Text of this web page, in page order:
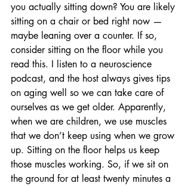
you actually sitting down? You are likely
sitting on a chair or bed right now —
maybe leaning over a counter. If so,
consider sitting on the floor while you
read this. I listen to a neuroscience
podcast, and the host always gives tips
on aging well so we can take care of
ourselves as we get older. Apparently,
when we are children, we use muscles
that we don’t keep using when we grow
up. Sitting on the floor helps us keep
those muscles working. So, if we sit on
the ground for at least twenty minutes a